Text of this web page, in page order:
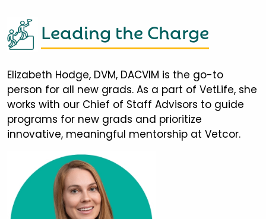
Leading the Charge
Elizabeth Hodge, DVM, DACVIM is the go-to
person for all new grads. As a part of VetLife, she
works with our Chief of Staff Advisors to guide
programs for new grads and prioritize
innovative, meaningful mentorship at Vetcor.